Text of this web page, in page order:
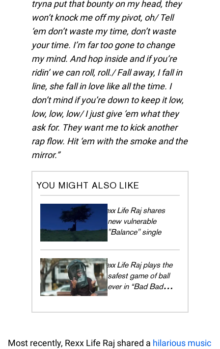
tryna put that bounty on my head, they
won’t knock me off my pivot, oh/ Tell
‘em don’t waste my time, don’t waste
your time. I’m far too gone to change
my mind. And hop inside and if you’re
ridin’ we can roll, roll./ Fall away, I fall in
line, she fall in love like all the time. I
don’t mind if you’re down to keep it low,
low, low, low/ I just give ‘em what they
ask for. They want me to kick another
rap flow. Hit ‘em with the smoke and the
mirror.
YOU MIGHT ALSO LIKE
Rexx Life Raj shares
new vulnerable
"Balance" single
Rexx Life Raj plays the
safest game of ball
ever in “Bad Bad
Most recently, Rexx Life Raj shared a hilarious music